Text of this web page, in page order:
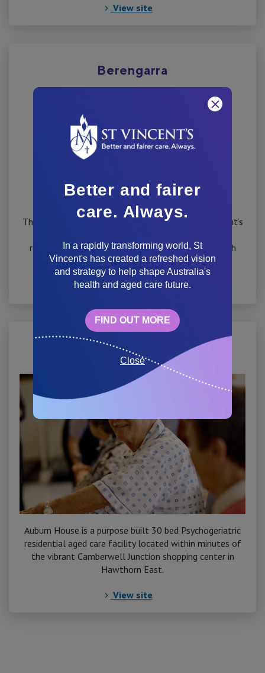
View site
Berengarra
The Victorian Government has worked with St Vincent’s
residential facility at the current St George’s Health
Service site in Kew.
View site
Auburn House
Auburn House is a purpose built 30 bed Psychogeriatric
residential aged care facility located within minutes of
the vibrant Camberwell Junction shopping center in
Hawthorn East.
View site
Better and fairer
care. Always.
In a rapidly transforming world, St
Vincent's has created a refreshed vision
and strategy to help shape Australia's
health and aged care future.
FIND OUT MORE
Close